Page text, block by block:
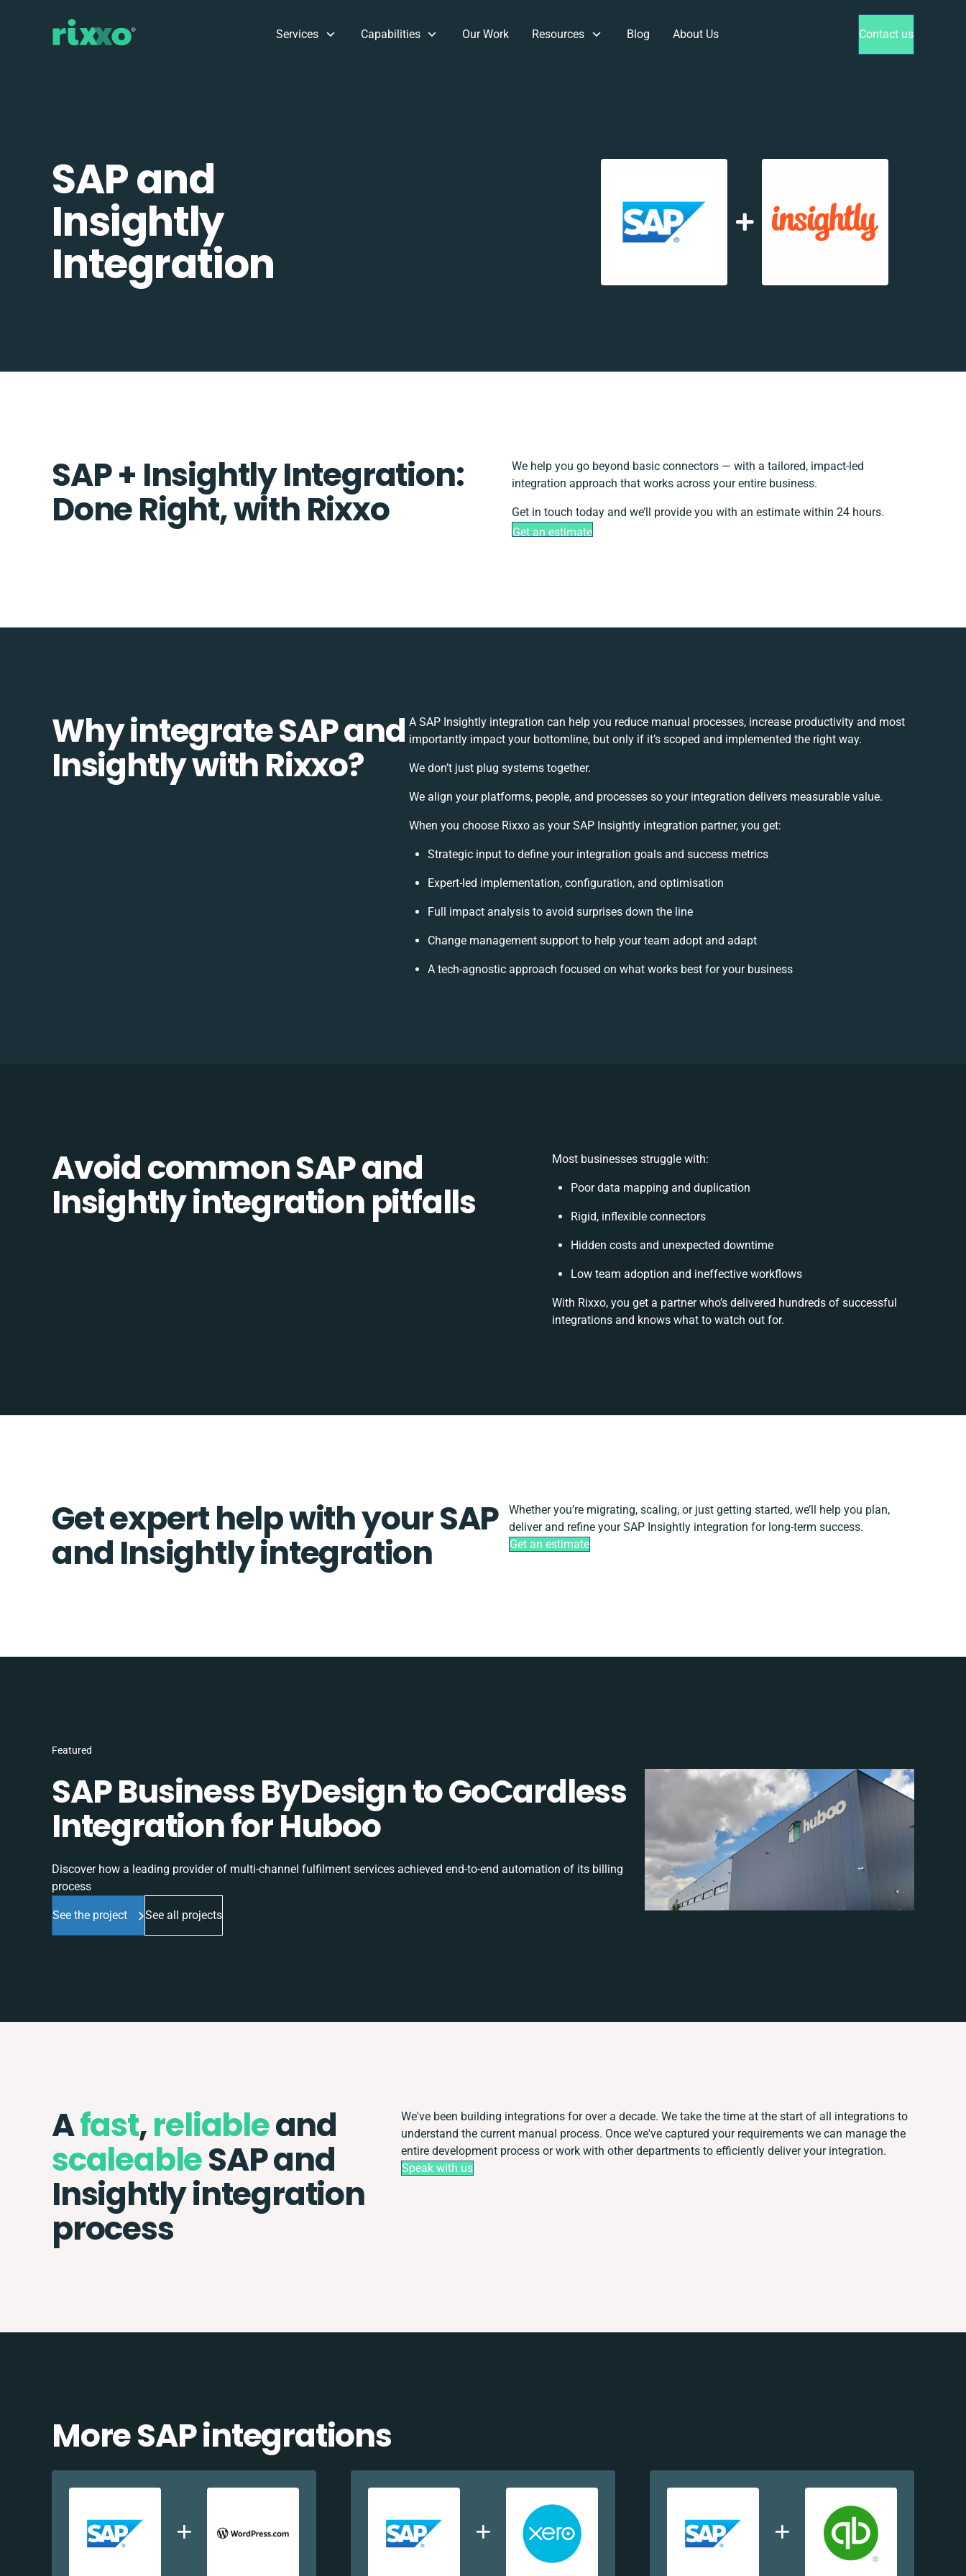
Services Capabilities Our Work Resources Blog About Us Contact us
SAP and
Insightly
Integration
SAP + Insightly Integration:
Done Right, with Rixxo
We help you go beyond basic connectors — with a tailored, impact-led
integration approach that works across your entire business.
Get in touch today and we’ll provide you with an estimate within 24 hours.
Get an estimate
Why integrate SAP and
Insightly with Rixxo?
A SAP Insightly integration can help you reduce manual processes, increase productivity and most
importantly impact your bottomline, but only if it’s scoped and implemented the right way.
We don’t just plug systems together.
We align your platforms, people, and processes so your integration delivers measurable value.
When you choose Rixxo as your SAP Insightly integration partner, you get:
Strategic input to define your integration goals and success metrics
Expert-led implementation, configuration, and optimisation
Full impact analysis to avoid surprises down the line
Change management support to help your team adopt and adapt
A tech-agnostic approach focused on what works best for your business
Avoid common SAP and
Insightly integration pitfalls
Most businesses struggle with:
Poor data mapping and duplication
Rigid, inflexible connectors
Hidden costs and unexpected downtime
Low team adoption and ineffective workflows
With Rixxo, you get a partner who’s delivered hundreds of successful
integrations and knows what to watch out for.
Get expert help with your SAP
and Insightly integration
Whether you’re migrating, scaling, or just getting started, we’ll help you plan,
deliver and refine your SAP Insightly integration for long-term success.
Get an estimate
Featured
SAP Business ByDesign to GoCardless
Integration for Huboo
Discover how a leading provider of multi-channel fulfilment services achieved end-to-end automation of its billing
process
See the project See all projects
Afast,reliableand
scaleableSAP and
Insightly integration
process
We've been building integrations for over a decade. We take the time at the start of all integrations to
understand the current manual process. Once we've captured your requirements we can manage the
entire development process or work with other departments to efficiently deliver your integration.
Speak with us
More SAP integrations